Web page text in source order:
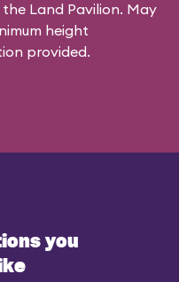
Land Pavilion. May
height
provided.
you